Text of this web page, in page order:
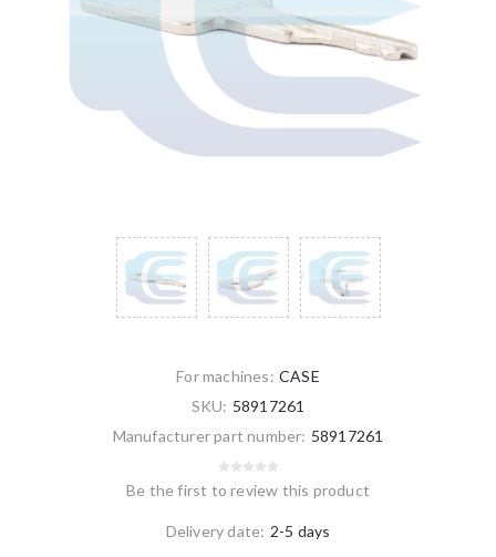
For machines: CASE
SKU: 58917261
Manufacturer part number: 58917261
Be the first to review this product
Delivery date: 2-5 days